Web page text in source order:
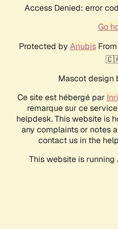
Access Denied: error
Go
Protected by AnubisFrom
Mascot design
Ce site est hébergé par
remarque sur ce
helpdesk. This website is
any complaints or notes
contact us in the
This website is running